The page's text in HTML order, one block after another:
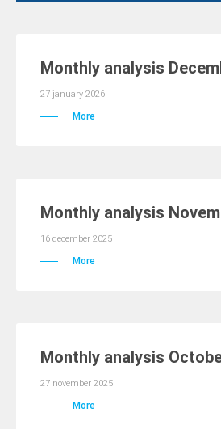
Monthly analysis
27 january 2026
More
Monthly analysis
16 december 2025
More
Monthly analysis
27 november 2025
More